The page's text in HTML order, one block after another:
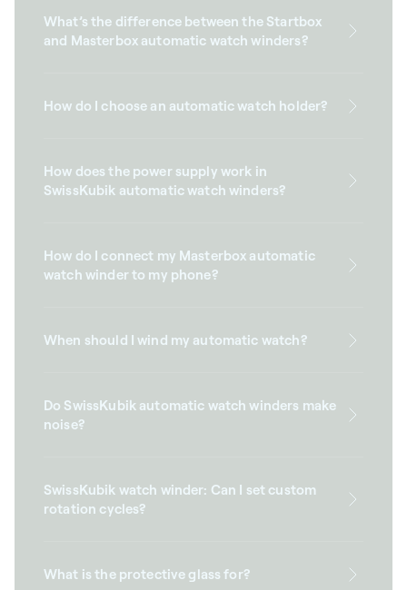
What’s the difference between the Startbox
and Masterbox automatic watch winders?
How do I choose an automatic watch holder?
How does the power supply work in
SwissKubik automatic watch winders?
How do I connect my Masterbox automatic
watch winder to my phone?
When should I wind my automatic watch?
Do SwissKubik automatic watch winders make
noise?
SwissKubik watch winder: Can I set custom
rotation cycles?
What is the protective glass for?